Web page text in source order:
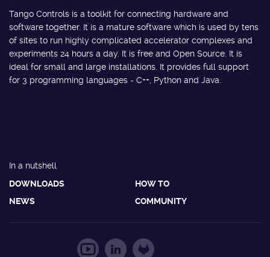
Tango Controls is a toolkit for connecting hardware and
software together. It is a mature software which is used by tens
of sites to run highly complicated accelerator complexes and
experiments 24 hours a day. It is free and Open Source. It is
ideal for small and large installations. It provides full support
for 3 programming languages - C++, Python and Java.
In a nutshell
DOWNLOADS
HOW TO
NEWS
COMMUNITY